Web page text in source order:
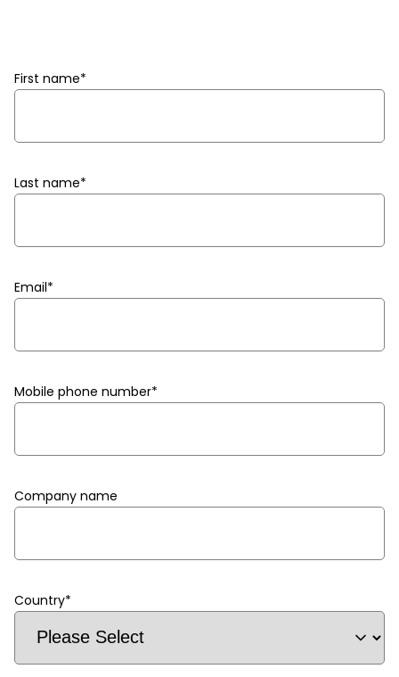
First name*
Last name*
Email*
Mobile phone number*
Company name
Country*